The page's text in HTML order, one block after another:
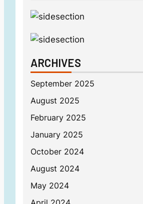
ARCHIVES
September 2025
August 2025
February 2025
January 2025
October 2024
August 2024
May 2024